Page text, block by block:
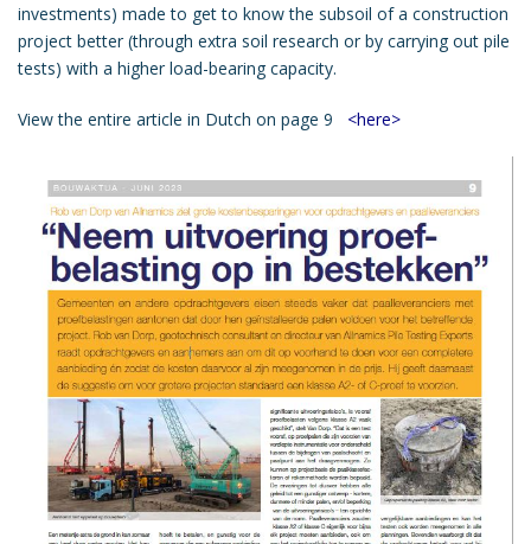
investments) made to get to know the subsoil of a construction
project better (through extra soil research or by carrying out pile
tests) with a higher load-bearing capacity.
View the entire article in Dutch on page 9 <here>